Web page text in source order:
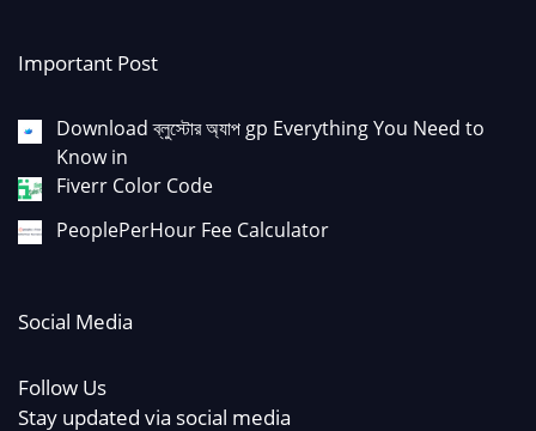
Important Post
Download ব্লুস্টোর অ্যাপ gp Everything You Need to
Know in
Fiverr Color Code
PeoplePerHour Fee Calculator
Social Media
Follow Us
Stay updated via social media